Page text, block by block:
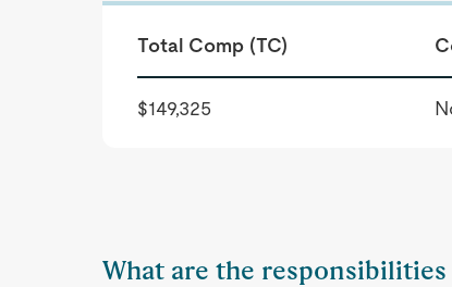
Total Comp (TC)
$149,325
What are the